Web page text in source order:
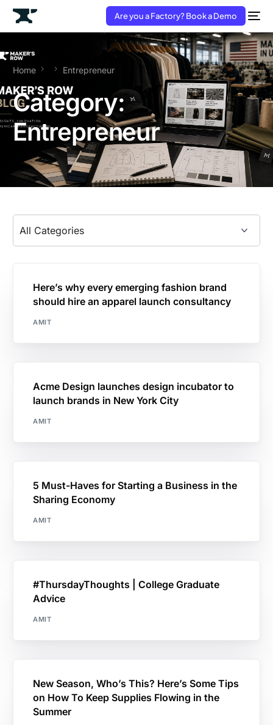
Are you a Factory? Book a Demo
Home Entrepreneur
Category:
Entrepreneur
Here’s why every emerging fashion brand
should hire an apparel launch consultancy
AMIT
Acme Design launches design incubator to
launch brands in New York City
AMIT
5 Must-Haves for Starting a Business in the
Sharing Economy
AMIT
#ThursdayThoughts | College Graduate
Advice
AMIT
New Season, Who’s This? Here’s Some Tips
on How To Keep Supplies Flowing in the
Summer